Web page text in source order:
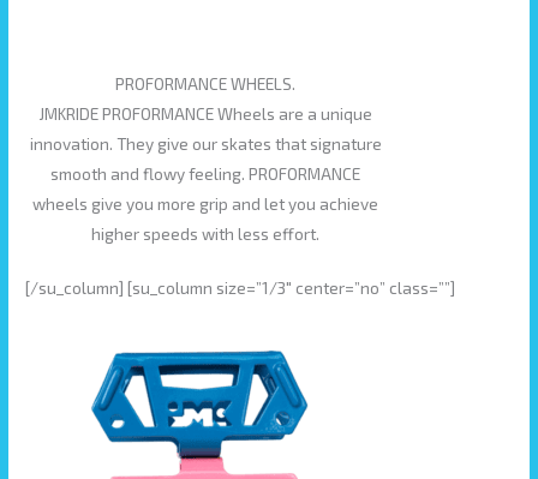
PROFORMANCE WHEELS.
JMKRIDE PROFORMANCE Wheels are a unique
innovation. They give our skates that signature
smooth and flowy feeling. PROFORMANCE
wheels give you more grip and let you achieve
higher speeds with less effort.
[/su_column] [su_column size=”1/3″ center=”no” class=””]